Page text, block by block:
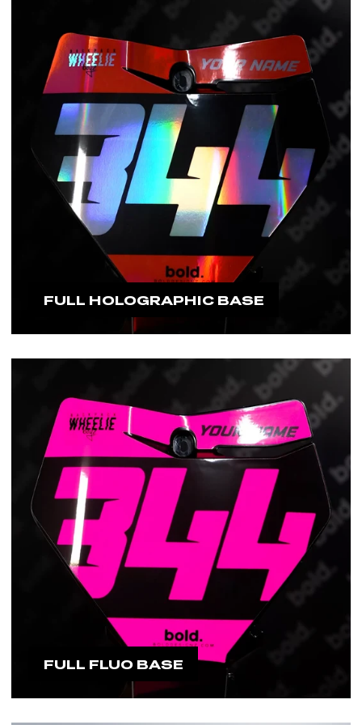
#boldfamily
FULL HOLOGRAPHIC BASE
FULL FLUO BASE